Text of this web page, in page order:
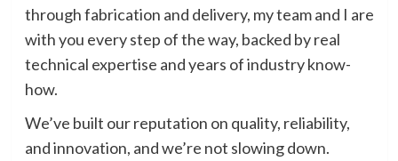
through fabrication and delivery, my team and I are
with you every step of the way, backed by real
technical expertise and years of industry know-
how.
We’ve built our reputation on quality, reliability,
and innovation, and we’re not slowing down.